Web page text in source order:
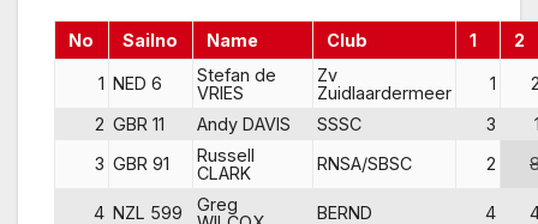
No Sailno Name Club 1 2
1 NED 6
Stefan de
VRIES
Zv
Zuidlaardermeer
1
2 GBR 11 Andy DAVIS SSSC 3
3 GBR 91
Russell
CLARK
RNSA/SBSC 2
4 NZL 599
Greg
BERND 4